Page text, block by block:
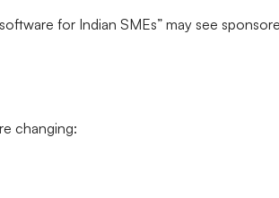
for Indian SMEs” may see
changing: